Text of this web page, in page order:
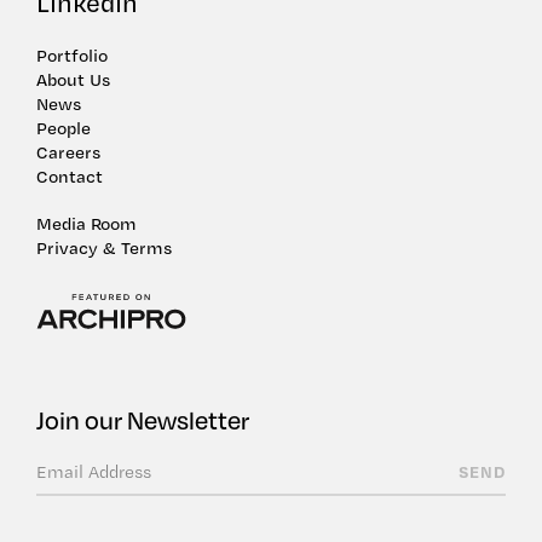
Portfolio
About Us
News
People
Careers
Contact
Media Room
Privacy & Terms
Join our Newsletter